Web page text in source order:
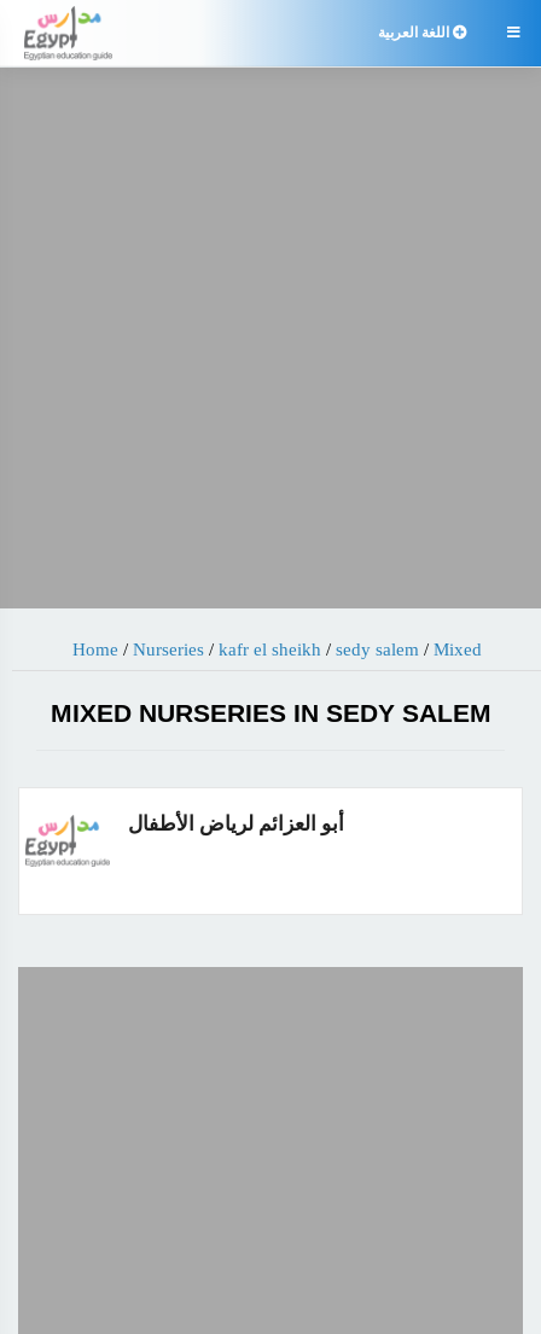
 اللغة العربية
Home / Nurseries/ kafr el sheikh / sedy salem / Mixed
MIXED NURSERIES IN SEDY SALEM
أبو العزائم لرياض الأطفال